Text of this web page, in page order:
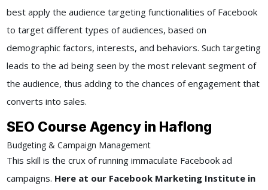
best apply the audience targeting functionalities of Facebook
to target different types of audiences, based on
demographic factors, interests, and behaviors. Such targeting
leads to the ad being seen by the most relevant segment of
the audience, thus adding to the chances of engagement that
converts into sales.
SEO Course Agency in Haflong
Budgeting & Campaign Management
This skill is the crux of running immaculate Facebook ad
campaigns. Here at our Facebook Marketing Institute in